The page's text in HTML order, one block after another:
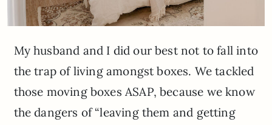
My husband and I did our best not to fall into
the trap of living amongst boxes. We tackled
those moving boxes ASAP, because we know
the dangers of “leaving them and getting